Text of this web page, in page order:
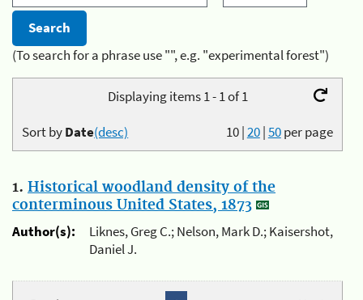
(To search for a phrase use "", e.g. "experimental forest")
Displaying items 1 - 1 of 1
10|20|50per page
Sort byDate(desc)
1. Historical woodland density of the
conterminous United States, 1873
Author(s):
Liknes, Greg C.; Nelson, Mark D.; Kaisershot,
Daniel J.